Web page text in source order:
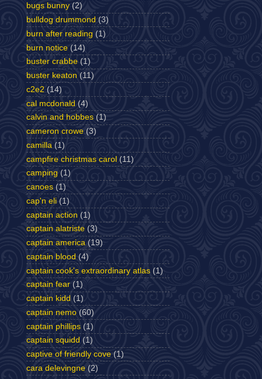
bugs bunny (2)
bulldog drummond (3)
burn after reading (1)
burn notice (14)
buster crabbe (1)
buster keaton (11)
c2e2 (14)
cal mcdonald (4)
calvin and hobbes (1)
cameron crowe (3)
camilla (1)
campfire christmas carol (11)
camping (1)
canoes (1)
cap'n eli (1)
captain action (1)
captain alatriste (3)
captain america (19)
captain blood (4)
captain cook's extraordinary atlas (1)
captain fear (1)
captain kidd (1)
captain nemo (60)
captain phillips (1)
captain squidd (1)
captive of friendly cove (1)
cara delevingne (2)